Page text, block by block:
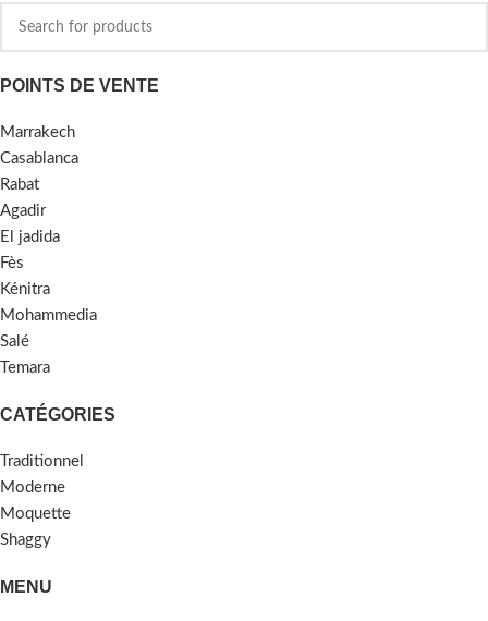
POINTS DE VENTE
Marrakech
Casablanca
Rabat
Agadir
El jadida
Fès
Kénitra
Mohammedia
Salé
Temara
CATÉGORIES
Traditionnel
Moderne
Moquette
Shaggy
MENU